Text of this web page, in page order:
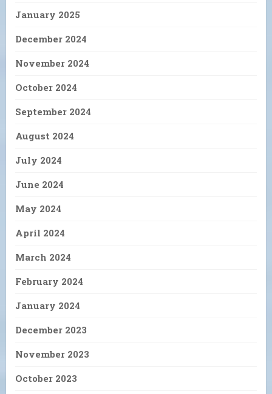
January 2025
December 2024
November 2024
October 2024
September 2024
August 2024
July 2024
June 2024
May 2024
April 2024
March 2024
February 2024
January 2024
December 2023
November 2023
October 2023